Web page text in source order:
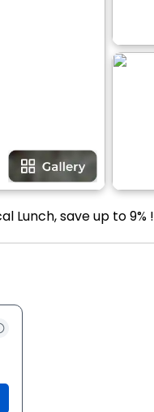
Lunch, save up to 9% !